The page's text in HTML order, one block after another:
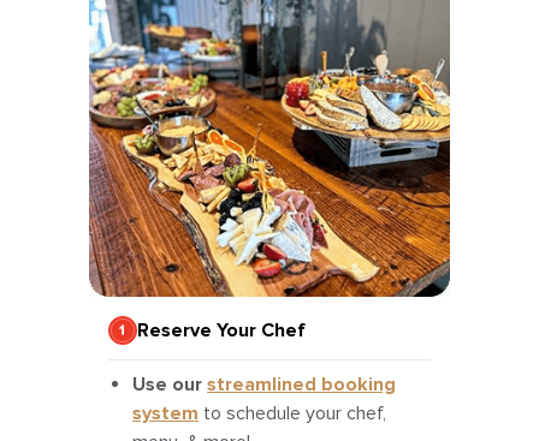
Reserve Your Chef
Use our streamlined booking
system to schedule your chef,